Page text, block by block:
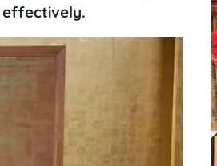
effectively.